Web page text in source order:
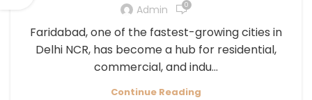
Admin 0
Faridabad, one of the fastest-growing cities in
Delhi NCR, has become a hub for residential,
commercial, and indu...
Continue Reading